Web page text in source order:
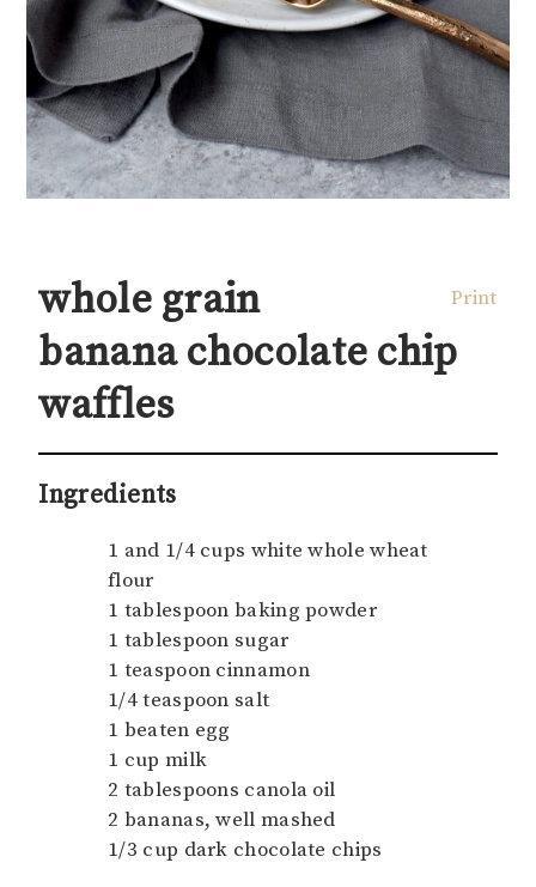
Print
whole grain
banana chocolate chip
waffles
Ingredients
1 and 1/4 cups white whole wheat
flour
1 tablespoon baking powder
1 tablespoon sugar
1 teaspoon cinnamon
1/4 teaspoon salt
1 beaten egg
1 cup milk
2 tablespoons canola oil
2 bananas, well mashed
1/3 cup dark chocolate chips